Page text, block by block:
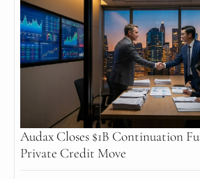
Audax Closes $1B Continuation
Private Credit Move